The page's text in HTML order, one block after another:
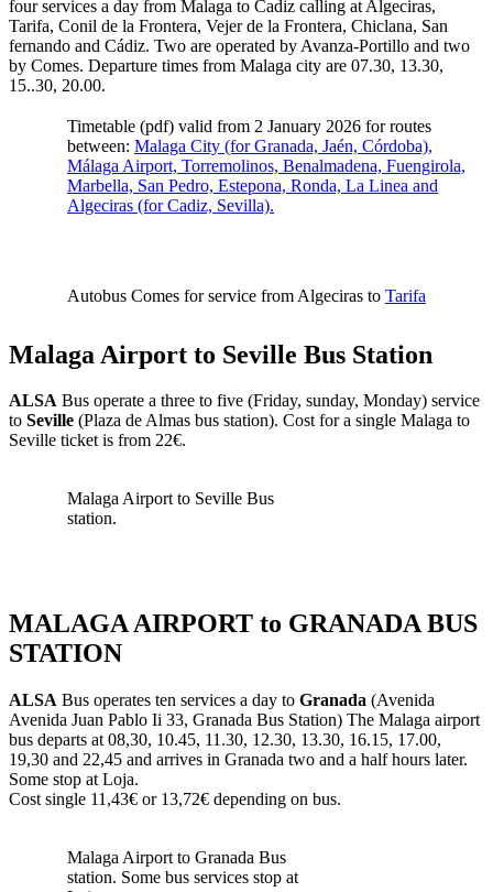
four services a day from Malaga to Cadiz calling at Algeciras,
Tarifa, Conil de la Frontera, Vejer de la Frontera, Chiclana, San
fernando and Cádiz. Two are operated by Avanza-Portillo and two
by Comes. Departure times from Malaga city are 07.30, 13.30,
15..30, 20.00.
Timetable (pdf) valid from 2 January 2026 for routes
between: Malaga City (for Granada, Jaén, Córdoba),
Málaga Airport, Torremolinos, Benalmadena, Fuengirola,
Marbella, San Pedro, Estepona, Ronda, La Linea and
Algeciras (for Cadiz, Sevilla).
Autobus Comes for service from Algeciras to Tarifa
Malaga Airport to Seville Bus Station
ALSA Bus operate a three to five (Friday, sunday, Monday) service
to Seville (Plaza de Almas bus station). Cost for a single Malaga to
Seville ticket is from 22€.
Malaga Airport to Seville Bus
station.
MALAGA AIRPORT to GRANADA BUS
STATION
ALSA Bus operates ten services a day to Granada (Avenida
Avenida Juan Pablo Ii 33, Granada Bus Station) The Malaga airport
bus departs at 08,30, 10.45, 11.30, 12.30, 13.30, 16.15, 17.00,
19,30 and 22,45 and arrives in Granada two and a half hours later.
Some stop at Loja.
Cost single 11,43€ or 13,72€ depending on bus.
Malaga Airport to Granada Bus
station. Some bus services stop at